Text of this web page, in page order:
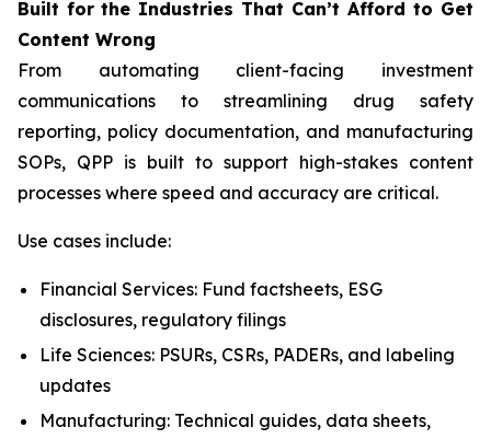
Built for the Industries That Can’t Afford to Get
Content Wrong
From automating client-facing investment
communications to streamlining drug safety
reporting, policy documentation, and manufacturing
SOPs, QPP is built to support high-stakes content
processes where speed and accuracy are critical.
Use cases include:
Financial Services: Fund factsheets, ESG
disclosures, regulatory filings
Life Sciences: PSURs, CSRs, PADERs, and labeling
updates
Manufacturing: Technical guides, data sheets,